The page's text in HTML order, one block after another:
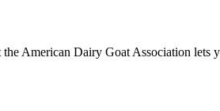
American Dairy Goat Association lets